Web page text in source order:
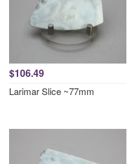
$106.49
Larimar Slice ~77mm